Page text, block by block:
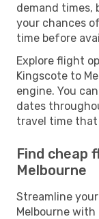
demand times,
your chances
time before
Explore flight
Kingscote to
engine. You
dates
travel time that
Find cheap
Melbourne
Streamline
Melbourne